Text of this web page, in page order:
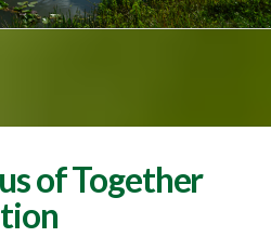
of Together